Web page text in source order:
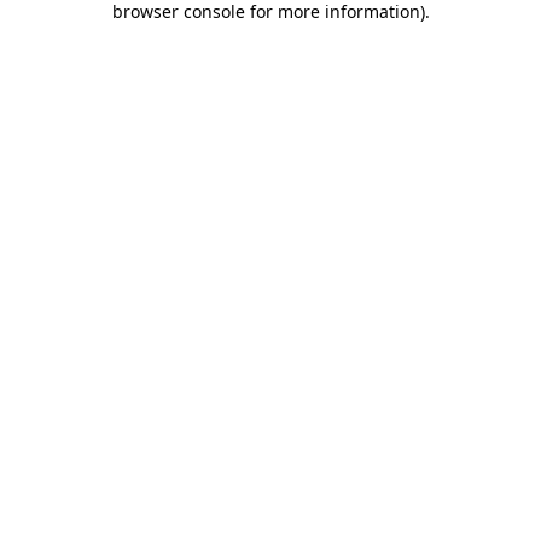
browser console for more information).